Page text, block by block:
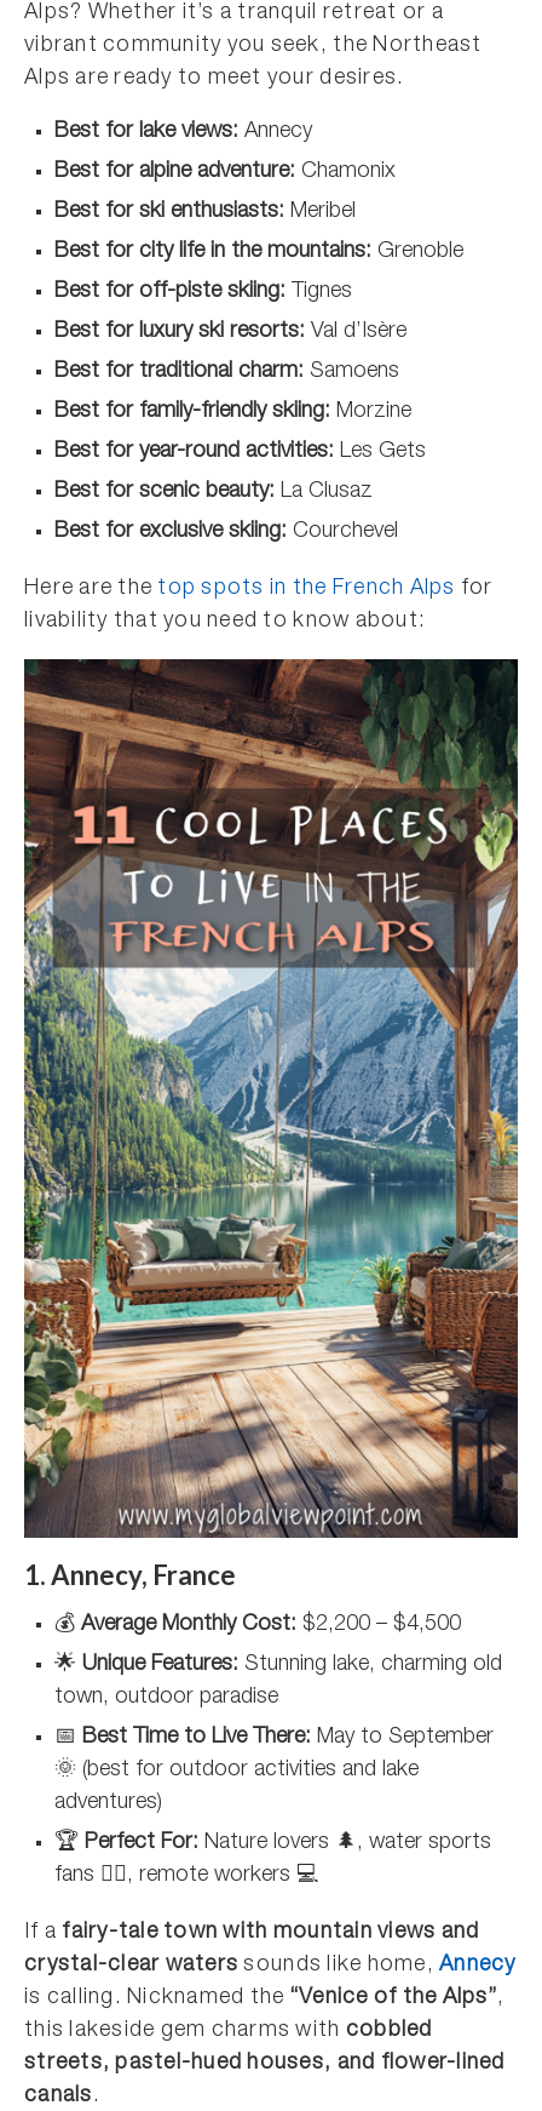
Alps? Whether it’s a tranquil retreat or a
vibrant community you seek, the Northeast
Alps are ready to meet your desires.
Best for lake views: Annecy
Best for alpine adventure: Chamonix
Best for ski enthusiasts: Meribel
Best for city life in the mountains: Grenoble
Best for off-piste skiing: Tignes
Best for luxury ski resorts: Val d’Isère
Best for traditional charm: Samoens
Best for family-friendly skiing: Morzine
Best for year-round activities: Les Gets
Best for scenic beauty: La Clusaz
Best for exclusive skiing: Courchevel
Here are the top spots in the French Alps for
livability that you need to know about:
1. Annecy, France
💰 Average Monthly Cost: $2,200 – $4,500
🌟 Unique Features: Stunning lake, charming old
town, outdoor paradise
📅 Best Time to Live There: May to September
🌞 (best for outdoor activities and lake
adventures)
🏆 Perfect For: Nature lovers 🌲, water sports
fans 🚣‍♂️, remote workers 💻
If a fairy-tale town with mountain views and
crystal-clear waters sounds like home,Annecy
is calling. Nicknamed the “Venice of the Alps”,
this lakeside gem charms with cobbled
streets, pastel-hued houses, and flower-lined
canals.